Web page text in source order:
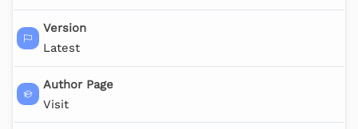
Version
Latest
Author Page
Visit